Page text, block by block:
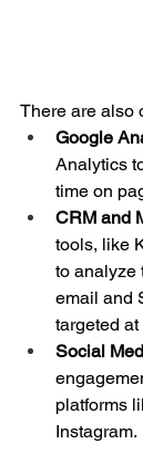
There are also
Google
Analytics
time on
CRM and
tools, like
to analyze
email and
targeted
Social
platforms
Instagram.